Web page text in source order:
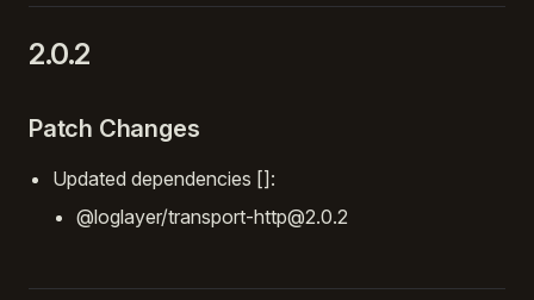
2.0.2
Patch Changes
Updated dependencies []:
@loglayer/transport-http@2.0.2